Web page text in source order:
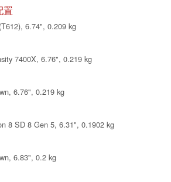
置
6.74", 0.209 kg
7400X, 6.76", 0.219 kg
6.76", 0.219 kg
8 SD 8 Gen 5, 6.31", 0.1902 kg
6.83", 0.2 kg